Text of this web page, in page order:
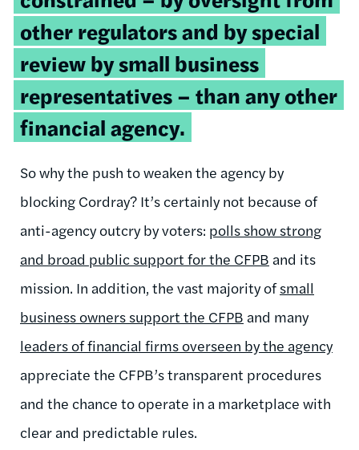
other regulators and by special
review by small business
representatives – than any other
financial agency.
So why the push to weaken the agency by
blocking Cordray? It’s certainly not because of
anti-agency outcry by voters: polls show strong
and broad public support for the CFPB and its
mission. In addition, the vast majority ofsmall
business owners support the CFPB and many
leaders of financial firms overseen by the agency
appreciate the CFPB’s transparent procedures
and the chance to operate in a marketplace with
clear and predictable rules.